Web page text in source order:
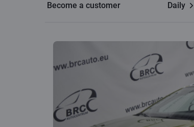
Become a customer Daily